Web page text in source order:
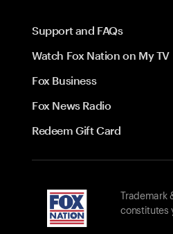
Support and FAQs
Watch Fox Nation on My TV
Fox Business
Fox News Radio
Redeem Gift Card
constitutes